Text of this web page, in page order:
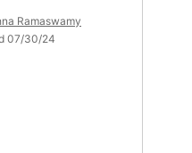
Ramaswamy
07/30/24